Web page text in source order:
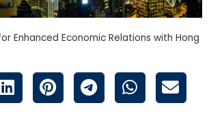
Enhanced Economic Relations with Hong